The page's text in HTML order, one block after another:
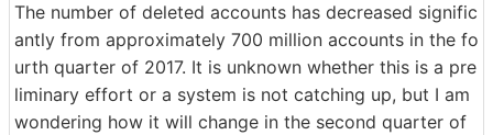
The number of deleted accounts has decreased signific
antly from approximately 700 million accounts in the fo
urth quarter of 2017. It is unknown whether this is a pre
liminary effort or a system is not catching up, but I am
wondering how it will change in the second quarter of